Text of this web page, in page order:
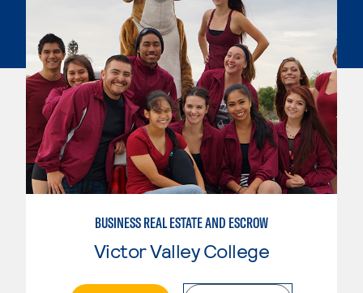
BUSINESS REAL ESTATE AND ESCROW
Victor Valley College